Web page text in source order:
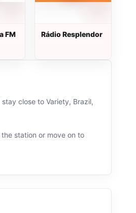
FM Rádio Resplendor
close to Variety, Brazil,
station or move on to